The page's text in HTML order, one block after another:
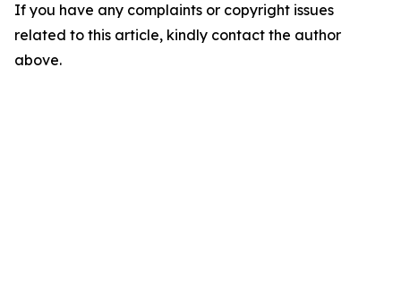
If you have any complaints or copyright issues
related to this article, kindly contact the author
above.